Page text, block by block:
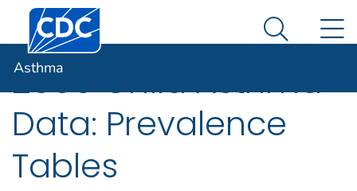
An official website of the United States government
Here's how you know
Centers for Disease Control and Prevention. CDC
Search
Asthma
2009 Child Asthma
Data: Prevalence
Tables